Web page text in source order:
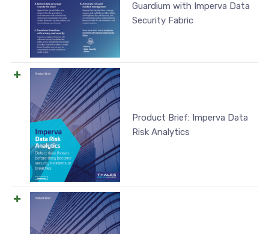
Guardium with Imperva Data
Security Fabric
Product Brief: Imperva Data
Risk Analytics